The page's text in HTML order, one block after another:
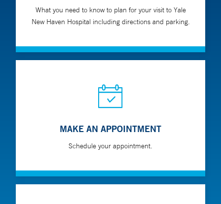
What you need to know to plan for your visit to Yale
New Haven Hospital including directions and parking.
MAKE AN APPOINTMENT
Schedule your appointment.